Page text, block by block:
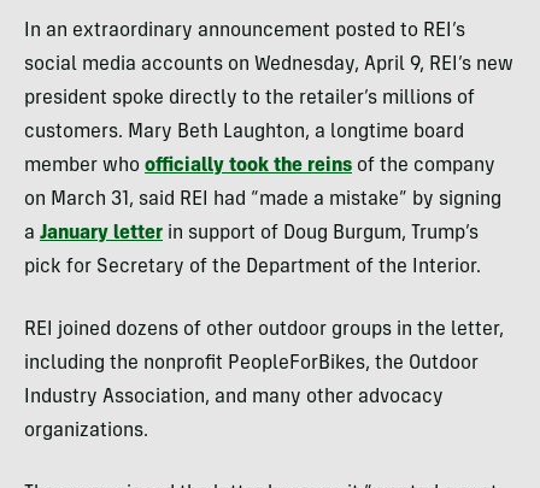
In an extraordinary announcement posted to REI’s
social media accounts on Wednesday, April 9, REI’s new
president spoke directly to the retailer’s millions of
customers. Mary Beth Laughton, a longtime board
member who officially took the reins of the company
on March 31, said REI had “made a mistake” by signing
a January letter in support of Doug Burgum, Trump’s
pick for Secretary of the Department of the Interior.
REI joined dozens of other outdoor groups in the letter,
including the nonprofit PeopleForBikes, the Outdoor
Industry Association, and many other advocacy
organizations.